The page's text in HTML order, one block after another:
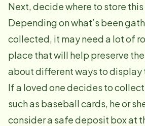
Next, decide where to store
Depending on what’s been
collected, it may need a lot of
place that will help preserve
about different ways to display
If a loved one decides to
such as baseball cards, he or
consider a safe deposit box at